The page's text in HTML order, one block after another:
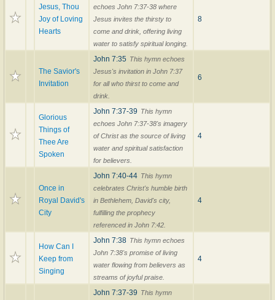
Jesus, Thou
Joy of Loving
Hearts
echoes John 7:37-38 where
Jesus invites the thirsty to
come and drink, offering living
water to satisfy spiritual longing.
8
The Savior's
Invitation
John 7:35 This hymn echoes
Jesus's invitation in John 7:37
for all who thirst to come and
drink.
6
Glorious
Things of
Thee Are
Spoken
John 7:37-39 This hymn
echoes John 7:37-38's imagery
of Christ as the source of living
water and spiritual satisfaction
for believers.
4
Once in
Royal David's
City
John 7:40-44 This hymn
celebrates Christ's humble birth
in Bethlehem, David's city,
fulfilling the prophecy
referenced in John 7:42.
4
How Can I
Keep from
Singing
John 7:38 This hymn echoes
John 7:38's promise of living
water flowing from believers as
streams of joyful praise.
4
John 7:37-39 This hymn